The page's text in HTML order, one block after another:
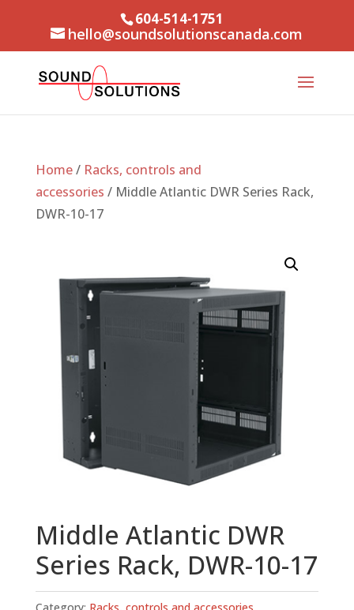
604-514-1751
hello@soundsolutionscanada.com
Home/ Racks, controls and
accessories / Middle Atlantic DWR Series Rack,
DWR-10-17
Middle Atlantic DWR
Series Rack, DWR-10-17